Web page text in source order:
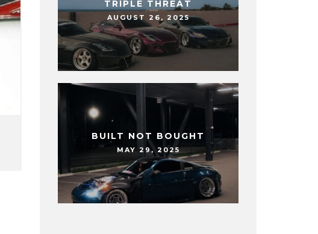
TRIPLE THREAT
AUGUST 26, 2025
BUILT NOT BOUGHT
MAY 29, 2025